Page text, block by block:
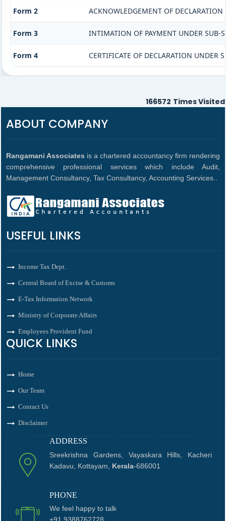
Form 2 ACKNOWLEDGEMENT OF
Form 3 INTIMATION OF PAYMENT UNDER SUB-
Form 4 CERTIFICATE OF DECLARATION UNDER
166572 Times Visited
ABOUT COMPANY
Rangamani Associates is a chartered accountancy firm rendering
comprehensive professional services which include Audit,
Management Consultancy, Tax Consultancy, Accounting Services..
USEFUL LINKS
Income Tax Dept.
Central Board of Excise & Customs
E-Tax Information Network
Ministry of Corporate Affairs
Employees Provident Fund
QUICK LINKS
Home
Our Team
Contact Us
Disclaimer
ADDRESS
Sreekrishna Gardens, Vayaskara Hills, Kacheri
Kadavu, Kottayam, Kerala-686001
PHONE
We feel happy to talk